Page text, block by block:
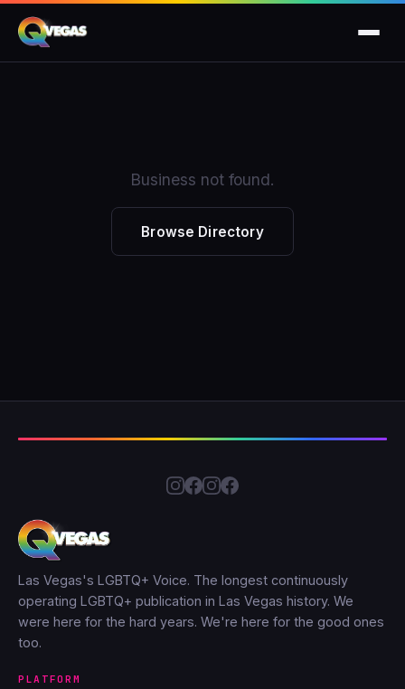
Business not found.
Browse Directory
Las Vegas's LGBTQ+ Voice. The longest continuously
operating LGBTQ+ publication in Las Vegas history. We
were here for the hard years. We're here for the good ones
too.
PLATFORM